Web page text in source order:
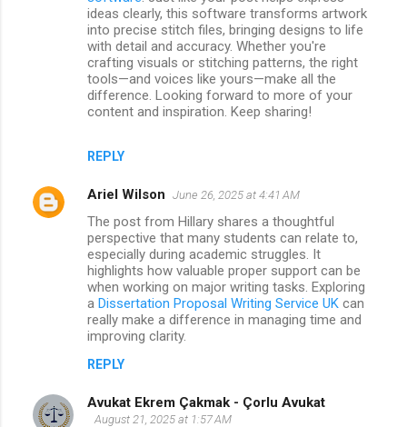
ideas clearly, this software transforms artwork
into precise stitch files, bringing designs to life
with detail and accuracy. Whether you're
crafting visuals or stitching patterns, the right
tools—and voices like yours—make all the
difference. Looking forward to more of your
content and inspiration. Keep sharing!
REPLY
Ariel Wilson June 26, 2025 at 4:41 AM
The post from Hillary shares a thoughtful
perspective that many students can relate to,
especially during academic struggles. It
highlights how valuable proper support can be
when working on major writing tasks. Exploring
a Dissertation Proposal Writing Service UK can
really make a difference in managing time and
improving clarity.
REPLY
Avukat Ekrem Çakmak - Çorlu Avukat
August 21, 2025 at 1:57 AM